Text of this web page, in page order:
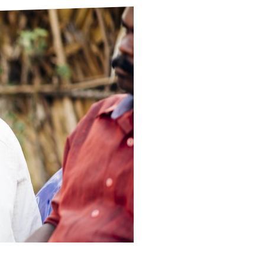
Their Own Voice
Tropical Diseases
TLM Near You
Safeguarding
Our History